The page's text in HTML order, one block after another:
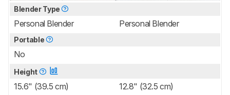
Blender Type
Personal Blender Personal Blender
Portable
No
Height
15.6" (39.5 cm) 12.8" (32.5 cm)